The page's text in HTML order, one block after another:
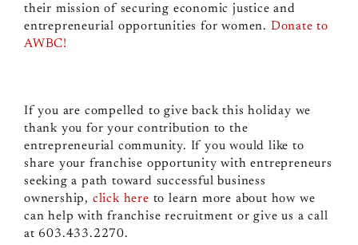
their mission of securing economic justice and
entrepreneurial opportunities for women. Donate to
AWBC!
If you are compelled to give back this holiday we
thank you for your contribution to the
entrepreneurial community. If you would like to
share your franchise opportunity with entrepreneurs
seeking a path toward successful business
ownership, click here to learn more about how we
can help with franchise recruitment or give us a call
at 603.433.2270.